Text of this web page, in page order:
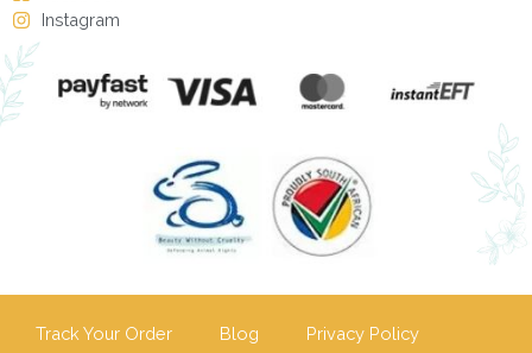
Instagram
Track Your Order Blog Privacy Policy